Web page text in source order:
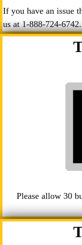
If you have an issue
us at1-888-724-6742.
Please allow 30